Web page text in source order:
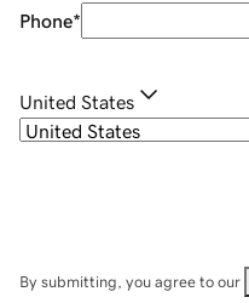
Phone*
United States
By submitting, you agree to our